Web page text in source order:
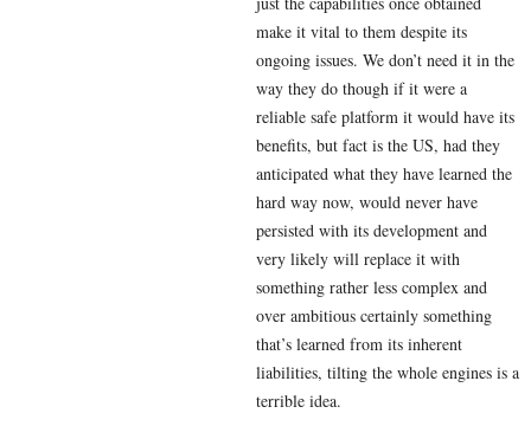
make it vital to them despite its
ongoing issues. We don’t need it in the
way they do though if it were a
reliable safe platform it would have its
benefits, but fact is the US, had they
anticipated what they have learned the
hard way now, would never have
persisted with its development and
very likely will replace it with
something rather less complex and
over ambitious certainly something
that’s learned from its inherent
liabilities, tilting the whole engines is a
terrible idea.